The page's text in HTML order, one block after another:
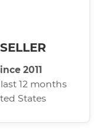
2011
12 months
States